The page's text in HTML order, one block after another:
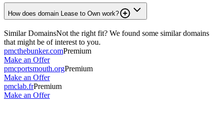
How does domain Lease to Own work?
Similar DomainsNot the right fit? We found some similar domains
that might be of interest to you.
pmcthebunker.comPremium
Make an Offer
pmcportsmouth.orgPremium
Make an Offer
pmclab.frPremium
Make an Offer